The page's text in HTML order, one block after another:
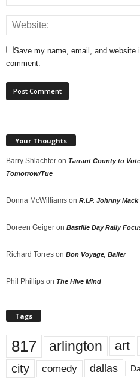
Save my name, email, and website
comment.
Your Thoughts
Barry Shlachter on Tarrant County to
Tomorrow/Tue
Donna McWilliams on R.I.P. Johnny Mack
Doreen Geiger on Bastille Day Rally
Richard Torres on Bon Voyage, Baller
Phil Phillips on The Hive Mind
Tags
817 arlington art
city comedy dallas